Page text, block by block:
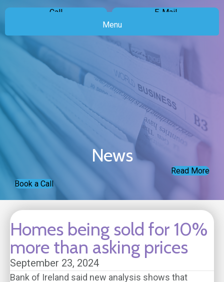
Call
E-Mail
Menu
News
Read More
Book a Call
Homes being sold for 10%
more than asking prices
September 23, 2024
Bank of Ireland said new analysis shows that